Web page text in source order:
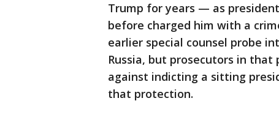
Trump for years — as
before charged him with a
earlier special counsel probe
Russia, but prosecutors in
against indicting a sitting
that protection.